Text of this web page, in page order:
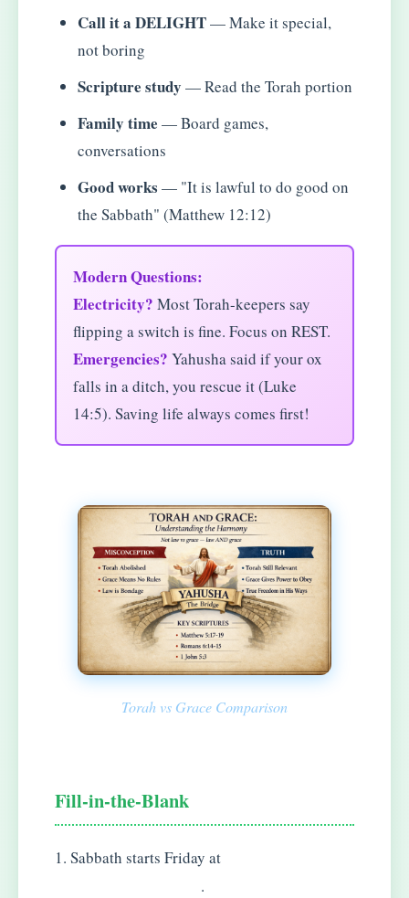
Call it a DELIGHT— Make it special,
not boring
Scripture study — Read the Torah portion
Family time — Board games,
conversations
Good works — "It is lawful to do good on
the Sabbath" (Matthew 12:12)
Modern Questions:
Electricity? Most Torah-keepers say
flipping a switch is fine. Focus on REST.
Emergencies? Yahusha said if your ox
falls in a ditch, you rescue it (Luke
14:5). Saving life always comes first!
Torah vs Grace Comparison
Fill-in-the-Blank
1. Sabbath starts Friday at
.